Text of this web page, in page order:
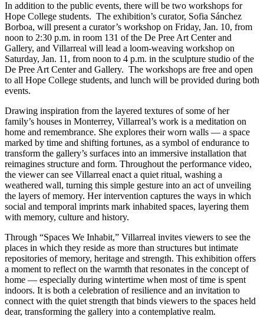
In addition to the public events, there will be two workshops for
Hope College students. The exhibition’s curator, Sofia Sánchez
Borboa, will present a curator’s workshop on Friday, Jan. 10, from
noon to 2:30 p.m. in room 131 of the De Pree Art Center and
Gallery, and Villarreal will lead a loom-weaving workshop on
Saturday, Jan. 11, from noon to 4 p.m. in the sculpture studio of the
De Pree Art Center and Gallery. The workshops are free and open
to all Hope College students, and lunch will be provided during both
events.
Drawing inspiration from the layered textures of some of her
family’s houses in Monterrey, Villarreal’s work is a meditation on
home and remembrance. She explores their worn walls — a space
marked by time and shifting fortunes, as a symbol of endurance to
transform the gallery’s surfaces into an immersive installation that
reimagines structure and form. Throughout the performance video,
the viewer can see Villarreal enact a quiet ritual, washing a
weathered wall, turning this simple gesture into an act of unveiling
the layers of memory. Her intervention captures the ways in which
social and temporal imprints mark inhabited spaces, layering them
with memory, culture and history.
Through “Spaces We Inhabit,” Villarreal invites viewers to see the
places in which they reside as more than structures but intimate
repositories of memory, heritage and strength. This exhibition offers
a moment to reflect on the warmth that resonates in the concept of
home — especially during wintertime when most of time is spent
indoors. It is both a celebration of resilience and an invitation to
connect with the quiet strength that binds viewers to the spaces held
dear, transforming the gallery into a contemplative realm.